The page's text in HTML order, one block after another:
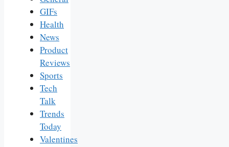
GIFs
Health
News
Product
Reviews
Sports
Tech
Talk
Trends
Today
Valentines